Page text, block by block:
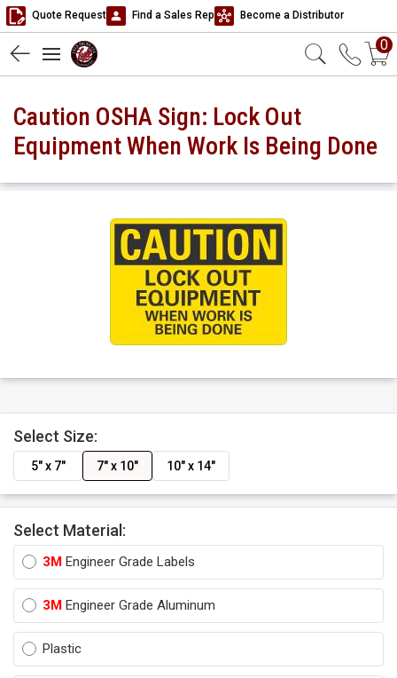
Quote Request Find a Sales Rep Become a Distributor
0
Caution OSHA Sign: Lock Out
Equipment When Work Is Being Done
Select Size:
5" x 7" 7" x 10" 10" x 14"
Select Material:
3M Engineer Grade Labels
3M Engineer Grade Aluminum
Plastic